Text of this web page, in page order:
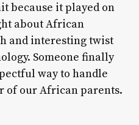
because it played on
about African
and interesting twist
Someone finally
way to handle
of our African parents.